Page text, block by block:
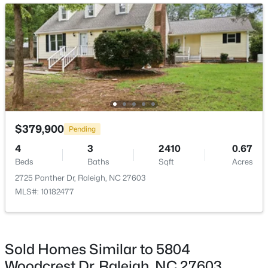
Open: Sat 11:00 AM - 1:00 PM
$720,000 Active
3 3
Baths
2561 0.38
Bedroom 2 Main 13.9 × 10.5
Bedroom 3 Main 13.9 × 10.5
$379,900 Pending
4
Beds
3
Baths
2410
Sqft
0.67
Acres
2725 Panther Dr, Raleigh, NC 27603
MLS#: 10182477
Sold Homes Similar to 5804